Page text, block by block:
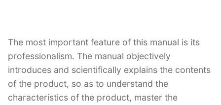
The most important feature of this manual is its
professionalism. The manual objectively
introduces and scientifically explains the contents
of the product, so as to understand the
characteristics of the product, master the